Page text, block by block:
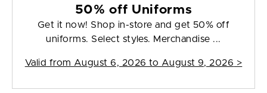
50% off Uniforms
Get it now! Shop in-store and get 50% off
uniforms. Select styles. Merchandise ...
Valid from August 6, 2026 to August 9, 2026 >